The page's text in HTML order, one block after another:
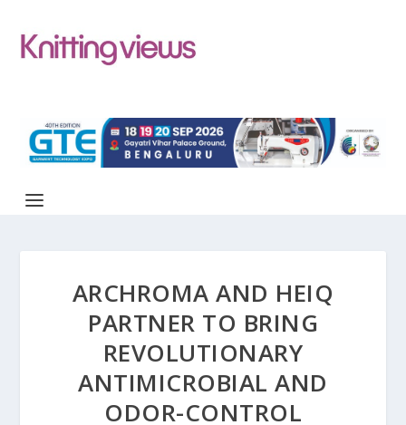
ARCHROMA AND HEIQ
PARTNER TO BRING
REVOLUTIONARY
ANTIMICROBIAL AND
ODOR-CONTROL